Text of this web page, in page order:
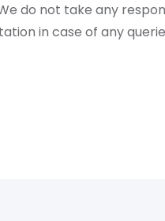
do not take any
in case of any